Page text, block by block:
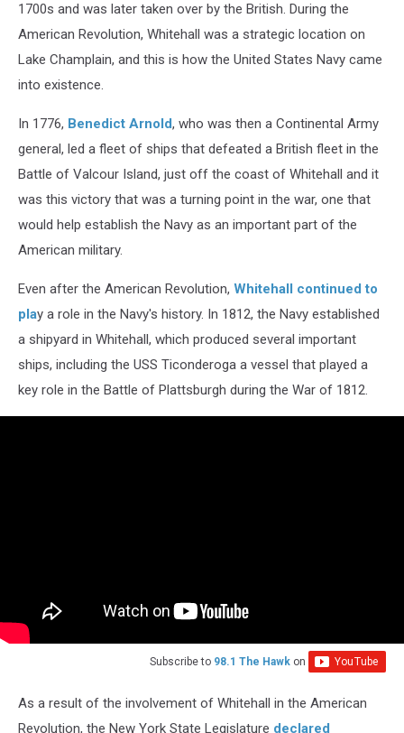
1700s and was later taken over by the British. During the
American Revolution, Whitehall was a strategic location on
Lake Champlain, and this is how the United States Navy came
into existence.
In 1776, Benedict Arnold, who was then a Continental Army
general, led a fleet of ships that defeated a British fleet in the
Battle of Valcour Island, just off the coast of Whitehall and it
was this victory that was a turning point in the war, one that
would help establish the Navy as an important part of the
American military.
Even after the American Revolution, Whitehall continued to
play a role in the Navy's history. In 1812, the Navy established
a shipyard in Whitehall, which produced several important
ships, including the USS Ticonderoga a vessel that played a
key role in the Battle of Plattsburgh during the War of 1812.
Subscribe to 98.1 The Hawk on
As a result of the involvement of Whitehall in the American
Revolution, the New York State Legislature declared